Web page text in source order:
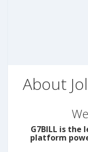
About
G7BILL is
platform